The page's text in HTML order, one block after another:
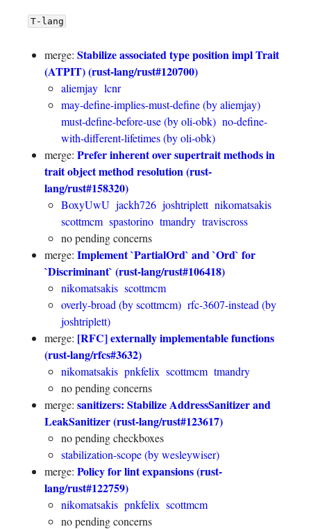
T-lang
merge: Stabilize associated type position impl Trait
(ATPIT) (rust-lang/rust#120700)
aliemjay lcnr
may-define-implies-must-define (by aliemjay)
must-define-before-use (by oli-obk) no-define-
with-different-lifetimes (by oli-obk)
merge: Prefer inherent over supertrait methods in
trait object method resolution (rust-
lang/rust#158320)
BoxyUwU jackh726 joshtriplett nikomatsakis
scottmcm spastorino tmandry traviscross
no pending concerns
merge: Implement `PartialOrd` and `Ord` for
`Discriminant` (rust-lang/rust#106418)
nikomatsakis scottmcm
overly-broad (by scottmcm) rfc-3607-instead (by
joshtriplett)
merge: [RFC] externally implementable functions
(rust-lang/rfcs#3632)
nikomatsakis pnkfelix scottmcm tmandry
no pending concerns
merge: sanitizers: Stabilize AddressSanitizer and
LeakSanitizer (rust-lang/rust#123617)
no pending checkboxes
stabilization-scope (by wesleywiser)
merge: Policy for lint expansions (rust-
lang/rust#122759)
nikomatsakis pnkfelix scottmcm
no pending concerns